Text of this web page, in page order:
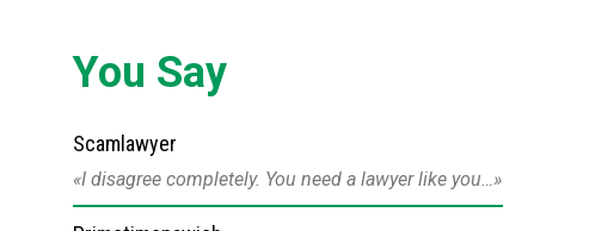
You Say
Scamlawyer
I disagree completely. You need a lawyer like you…